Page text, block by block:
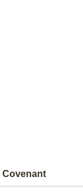
Covenant